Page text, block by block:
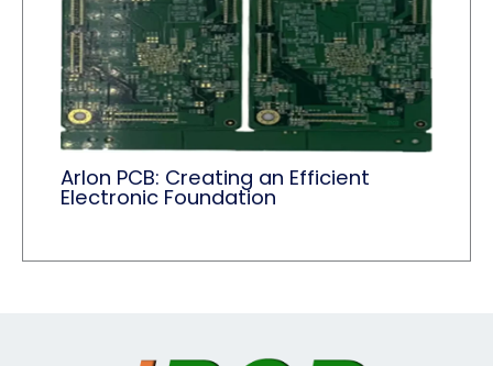
Arlon PCB: Creating an Efficient
Electronic Foundation